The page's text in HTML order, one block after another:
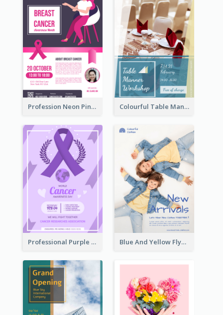
Profession Neon Pink Flyer Ribbon Design Template Colourful Table Manner Course Flyer With Details
Professional Purple Ribbon And Globe Flyer Design Idea Blue And Yellow Flyer For Children Clothes